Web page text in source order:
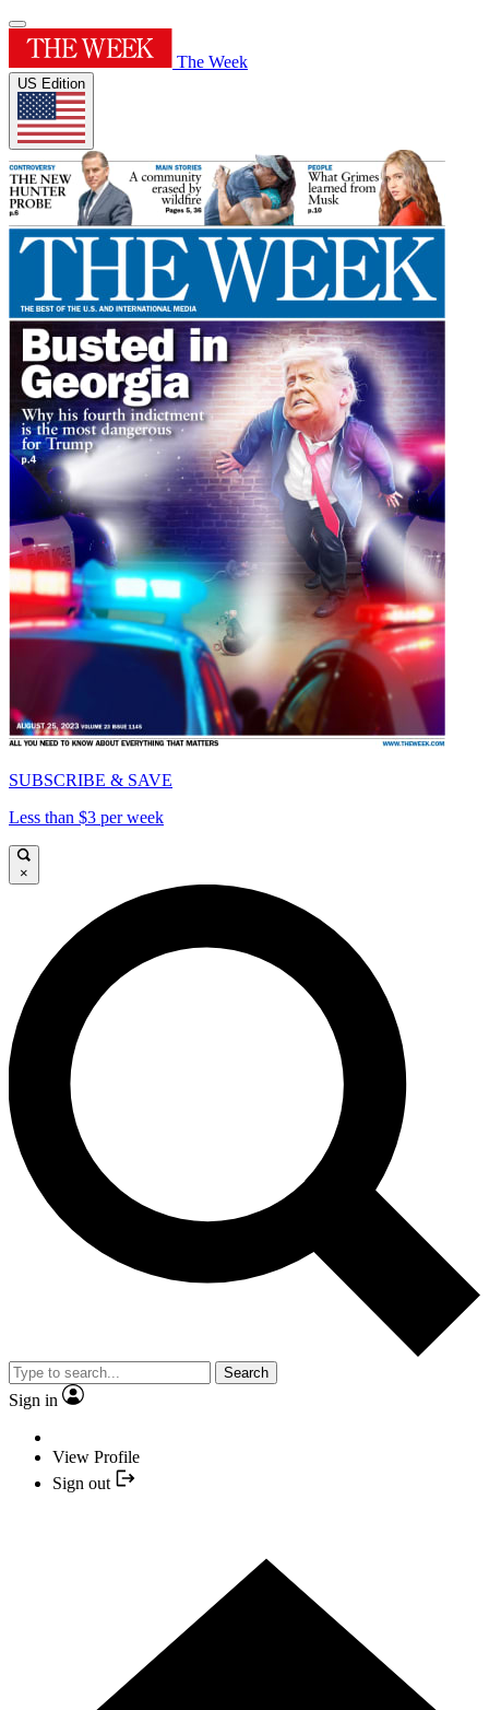
The Week
US Edition
SUBSCRIBE & SAVE
Less than $3 per week
×
Search
Sign in
View Profile
Sign out